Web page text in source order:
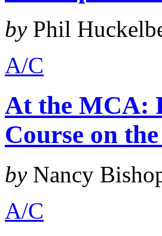
byPhil
A/C
At the MCA:
Course on
byNancy
A/C